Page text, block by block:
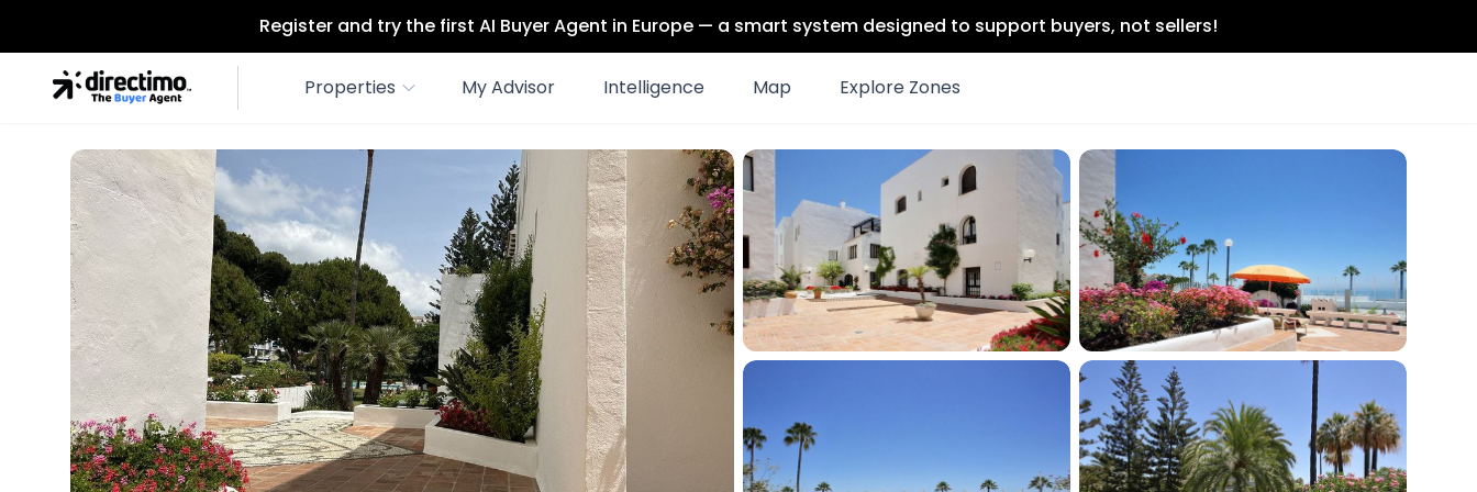
Register and try the first AI Buyer Agent in Europe — a smart system designed to support buyers, not sellers!
Properties My Advisor Intelligence Map Explore Zones